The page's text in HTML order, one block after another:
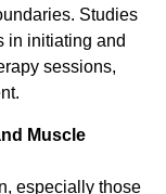
Studies
in initiating and
sessions,
Muscle
especially those